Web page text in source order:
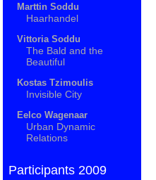
Marttin Soddu
Haarhandel
Vittoria Soddu
The Bald and the
Beautiful
Kostas Tzimoulis
Invisible City
Eelco Wagenaar
Urban Dynamic
Relations
Participants 2009